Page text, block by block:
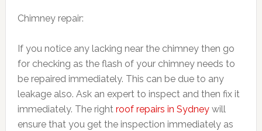
Chimney repair:
If you notice any lacking near the chimney then go
for checking as the flash of your chimney needs to
be repaired immediately. This can be due to any
leakage also. Ask an expert to inspect and then fix it
immediately. The right roof repairs in Sydneywill
ensure that you get the inspection immediately as